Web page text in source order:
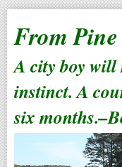
From
A city boy will
instinct. A
six